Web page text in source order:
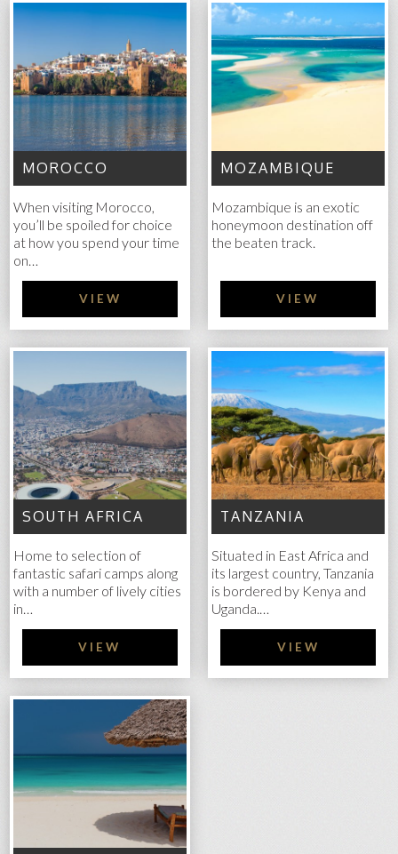
MOROCCO
When visiting Morocco,
you’ll be spoiled for choice
at how you spend your time
on…
VIEW
MOZAMBIQUE
Mozambique is an exotic
honeymoon destination off
the beaten track.
VIEW
SOUTH AFRICA
Home to selection of
fantastic safari camps along
with a number of lively cities
in…
VIEW
TANZANIA
Situated in East Africa and
its largest country, Tanzania
is bordered by Kenya and
Uganda.…
VIEW